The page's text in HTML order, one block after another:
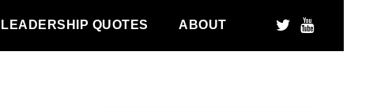
LEADERSHIP QUOTES ABOUT